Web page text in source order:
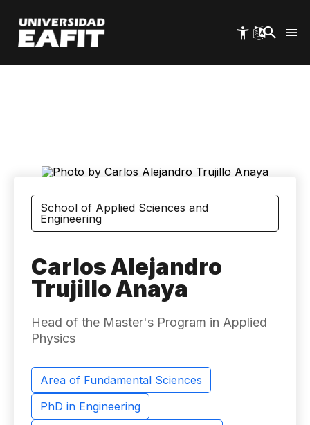
main
content
School of Applied Sciences and
Engineering
Carlos Alejandro
Trujillo Anaya
Head of the Master's Program in Applied
Physics
Area of ​​Fundamental Sciences
PhD in Engineering